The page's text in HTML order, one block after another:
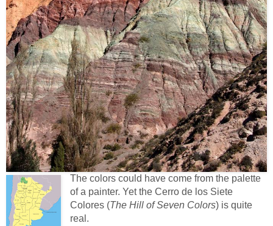
The colors could have come from the palette
of a painter. Yet the Cerro de los Siete
Colores (The Hill of Seven Colors) is quite
real.